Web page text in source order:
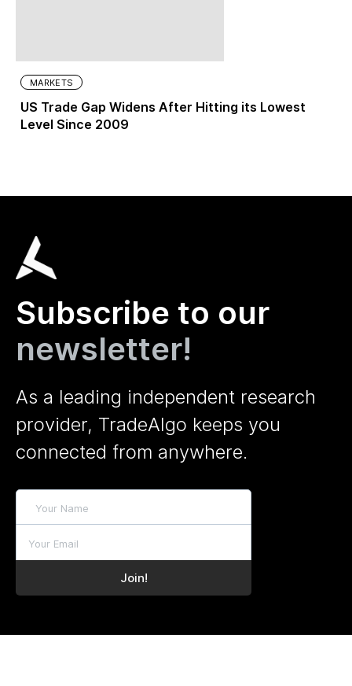
MARKETS
US Trade Gap Widens After Hitting its Lowest
Level Since 2009
Subscribe to our
newsletter!
As a leading independent research
provider, TradeAlgo keeps you
connected from anywhere.